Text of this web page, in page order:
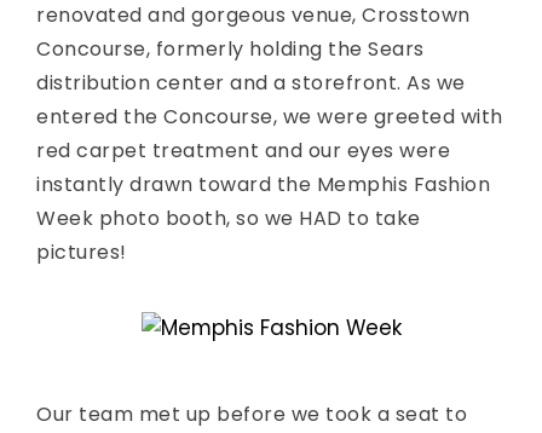
renovated and gorgeous venue, Crosstown
Concourse, formerly holding the Sears
distribution center and a storefront. As we
entered the Concourse, we were greeted with
red carpet treatment and our eyes were
instantly drawn toward the Memphis Fashion
Week photo booth, so we HAD to take
pictures!
Our team met up before we took a seat to